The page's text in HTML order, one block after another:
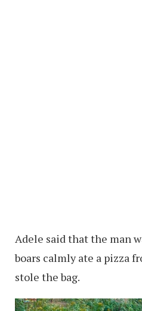
Adele said that the man
boars calmly ate a pizza
stole the bag.